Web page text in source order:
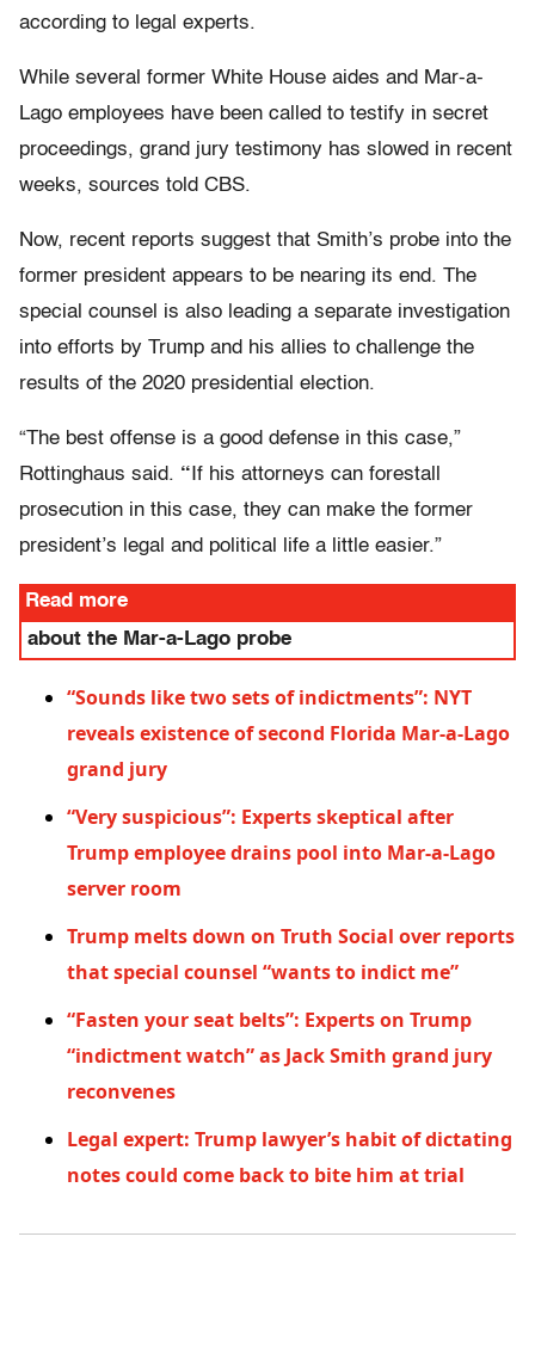
according to legal experts.
While several former White House aides and Mar-a-
Lago employees have been called to testify in secret
proceedings, grand jury testimony has slowed in recent
weeks, sources told CBS.
Now, recent reports suggest that Smith’s probe into the
former president appears to be nearing its end. The
special counsel is also leading a separate investigation
into efforts by Trump and his allies to challenge the
results of the 2020 presidential election.
“The best offense is a good defense in this case,”
Rottinghaus said. “ If his attorneys can forestall
prosecution in this case, they can make the former
president’s legal and political life a little easier.”
Read more
about the Mar-a-Lago probe
“Sounds like two sets of indictments”: NYT
reveals existence of second Florida Mar-a-Lago
grand jury
“Very suspicious”: Experts skeptical after
Trump employee drains pool into Mar-a-Lago
server room
Trump melts down on Truth Social over reports
that special counsel “wants to indict me”
“Fasten your seat belts”: Experts on Trump
“indictment watch” as Jack Smith grand jury
reconvenes
Legal expert: Trump lawyer’s habit of dictating
notes could come back to bite him at trial